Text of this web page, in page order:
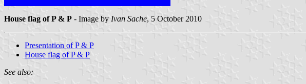
House flag of P & P - Image by Ivan Sache, 5 October 2010
Presentation of P & P
House flag of P & P
See also: